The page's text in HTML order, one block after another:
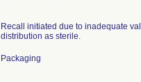
Recall initiated due to inadequate
distribution as sterile.
Packaging